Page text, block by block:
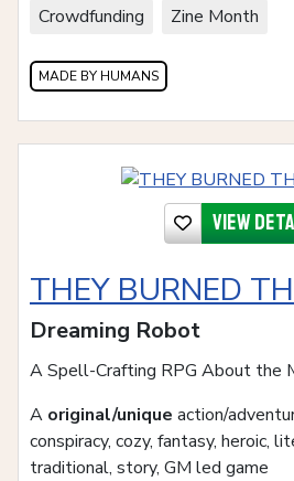
Crowdfunding
Zine Month
MADE BY HUMANS
View
THEY BURNED
Dreaming Robot
A Spell-Crafting RPG About the
A original/unique action/
conspiracy, cozy, fantasy, heroic,
traditional, story, GM led game